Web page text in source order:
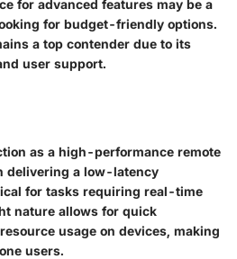
for advanced features may be a
for budget-friendly options.
a top contender due to its
user support.
as a high-performance remote
delivering a low-latency
for tasks requiring real-time
nature allows for quick
usage on devices, making
users.